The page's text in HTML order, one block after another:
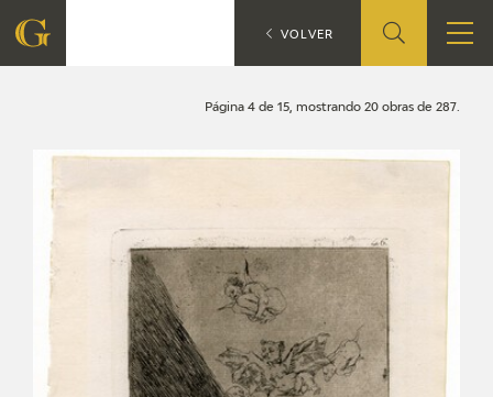
QUIENES SOMOS
CORPORATE ACTION
Página 4 de 15, mostrando 20 obras de 287.
CATÁLOGO Search
VOLVER